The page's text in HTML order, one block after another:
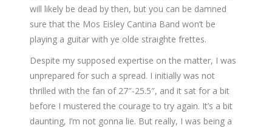
will likely be dead by then, but you can be damned
sure that the Mos Eisley Cantina Band won’t be
playing a guitar with ye olde straighte frettes.
Despite my supposed expertise on the matter, I was
unprepared for such a spread. I initially was not
thrilled with the fan of 27″-25.5″, and it sat for a bit
before I mustered the courage to try again. It’s a bit
daunting, I’m not gonna lie. But really, I was being a